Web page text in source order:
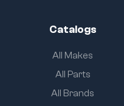
Catalogs
All Makes
All Parts
All Brands